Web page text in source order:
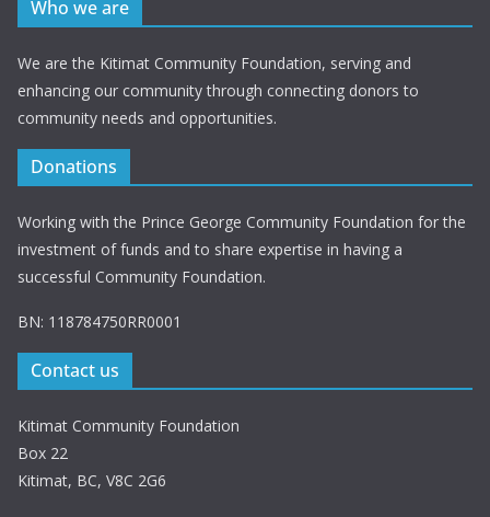
Who we are
We are the Kitimat Community Foundation, serving and
enhancing our community through connecting donors to
community needs and opportunities.
Donations
Working with the Prince George Community Foundation for the
investment of funds and to share expertise in having a
successful Community Foundation.
BN: 118784750RR0001
Contact us
Kitimat Community Foundation
Box 22
Kitimat, BC, V8C 2G6